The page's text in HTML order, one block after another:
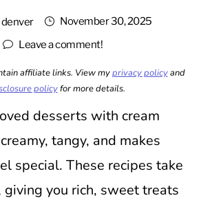
denver
November 30, 2025
Leave a comment!
affiliate links. View myprivacy policyand
policyfor more details.
desserts with cream
tangy, and makes
special. These recipes take
giving you rich, sweet treats